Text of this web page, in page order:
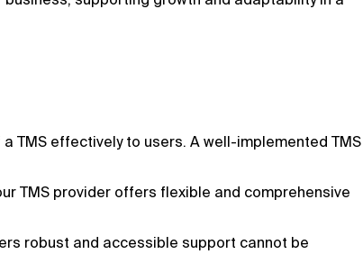
TMS effectively to users. A well-implemented TMS
TMS provider offers flexible and comprehensive
robust and accessible support cannot be